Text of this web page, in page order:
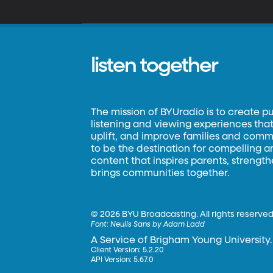
listen together
The mission of BYUradio is to create
listening and viewing experiences
uplift, and improve families and
to be the destination for compelling
content that inspires parents,
brings communities together.
©2026 BYU Broadcasting. All rights
Font:Neulis Sans by Adam Ladd
A Service of Brigham Young University.
Client Version: 5.2.20
API Version: 5.67.0